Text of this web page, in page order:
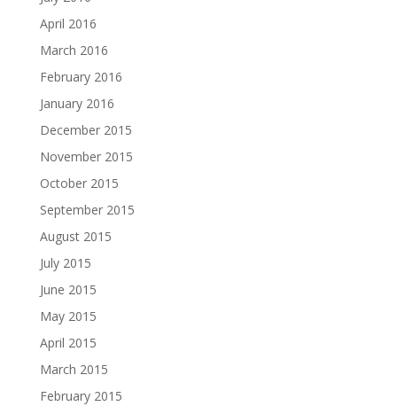
April 2016
March 2016
February 2016
January 2016
December 2015
November 2015
October 2015
September 2015
August 2015
July 2015
June 2015
May 2015
April 2015
March 2015
February 2015